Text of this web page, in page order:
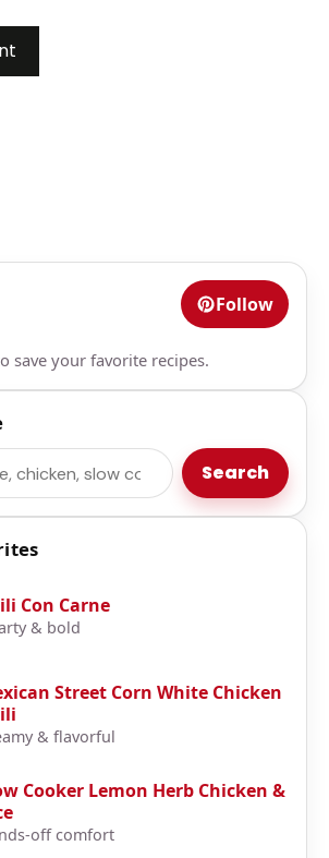
Follow
save your favorite recipes.
Search
Con Carne
& bold
Street Corn White Chicken
& flavorful
Cooker Lemon Herb Chicken &
off comfort